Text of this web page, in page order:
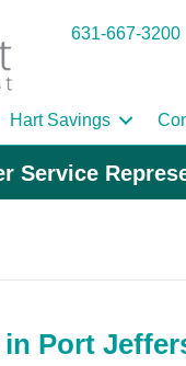
631-667-3200
Hart Savings
Service
Port